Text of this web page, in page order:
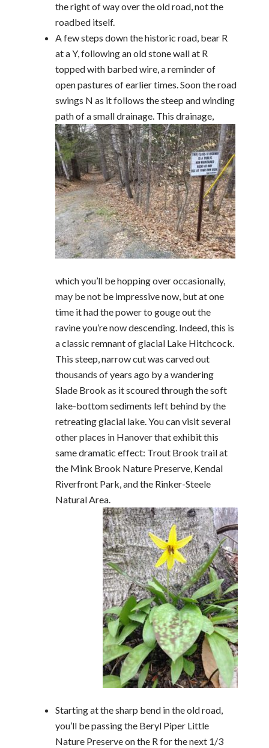
the right of way over the old road, not the
roadbed itself.
A few steps down the historic road, bear R
at a Y, following an old stone wall at R
topped with barbed wire, a reminder of
open pastures of earlier times. Soon the road
swings N as it follows the steep and winding
path of a small drainage. This drainage,
which you’ll be hopping over occasionally,
may be not be impressive now, but at one
time it had the power to gouge out the
ravine you’re now descending. Indeed, this is
a classic remnant of glacial Lake Hitchcock.
This steep, narrow cut was carved out
thousands of years ago by a wandering
Slade Brook as it scoured through the soft
lake-bottom sediments left behind by the
retreating glacial lake. You can visit several
other places in Hanover that exhibit this
same dramatic effect: Trout Brook trail at
the Mink Brook Nature Preserve, Kendal
Riverfront Park, and the Rinker-Steele
Natural Area.
Starting at the sharp bend in the old road,
you’ll be passing the Beryl Piper Little
Nature Preserve on the R for the next 1/3